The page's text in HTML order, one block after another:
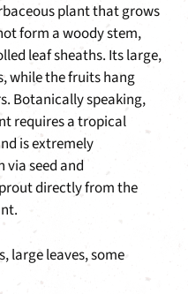
plant that grows
form a woody stem,
leaf sheaths. Its large,
while the fruits hang
Botanically speaking,
requires a tropical
is extremely
seed and
directly from the